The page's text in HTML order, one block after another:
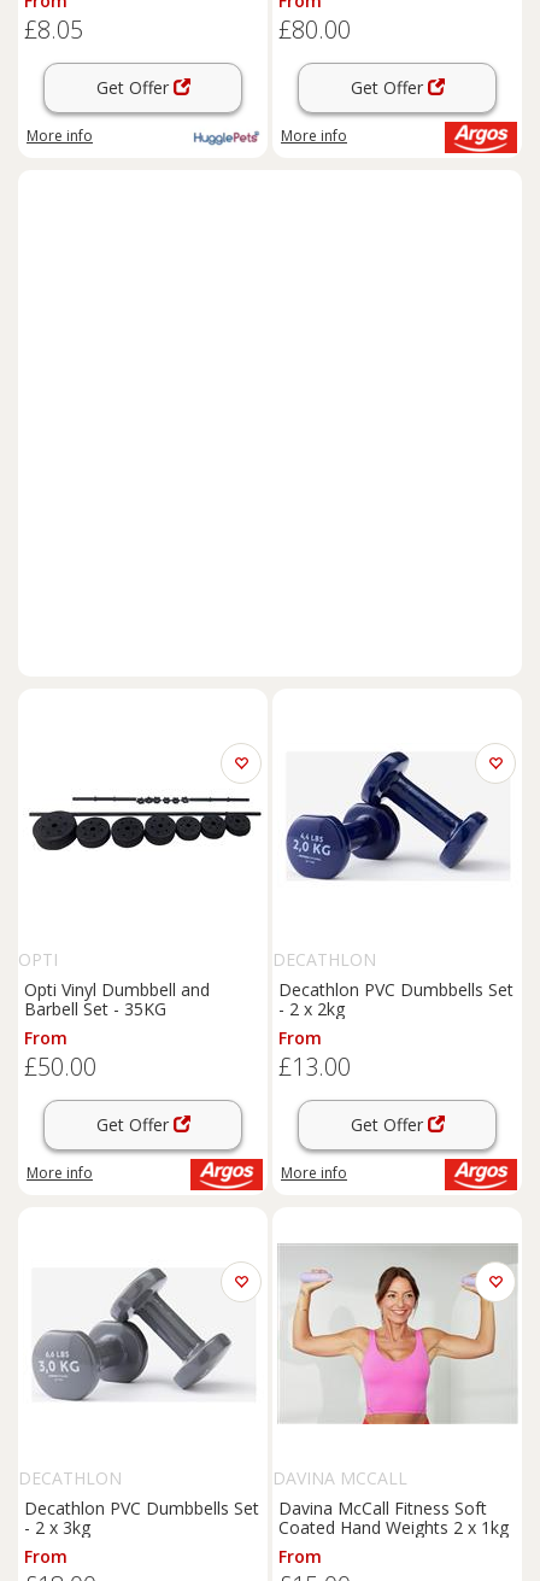
£8.05
Get Offer
More info
£80.00
Get Offer
More info
OPTI
Opti Vinyl Dumbbell and
Barbell Set - 35KG
From
£50.00
Get Offer
More info
DECATHLON
Decathlon PVC Dumbbells Set
- 2 x 2kg
From
£13.00
Get Offer
More info
DECATHLON
Decathlon PVC Dumbbells Set
- 2 x 3kg
From
DAVINA MCCALL
Davina McCall Fitness Soft
Coated Hand Weights 2 x 1kg
From